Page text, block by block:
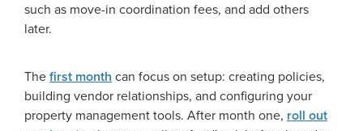
such as move-in coordination fees, and add others
later.
The first month can focus on setup: creating policies,
building vendor relationships, and configuring your
property management tools. After month one, roll out